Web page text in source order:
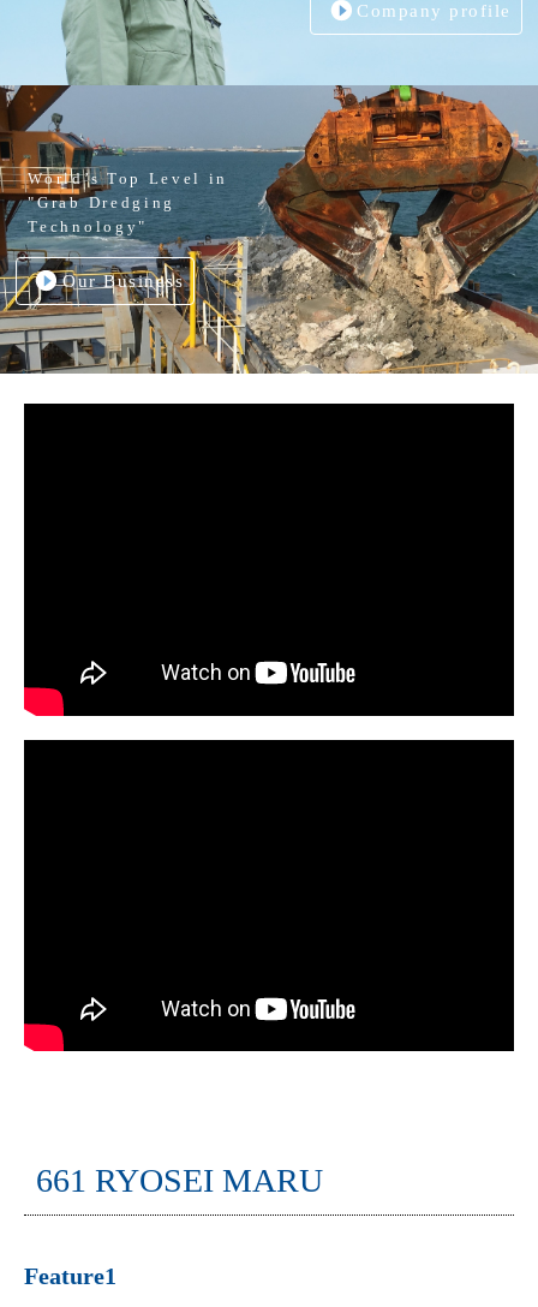
Company profile
World’s Top Level in
"Grab Dredging
Technology"
Our Business
661 RYOSEI MARU
Feature1